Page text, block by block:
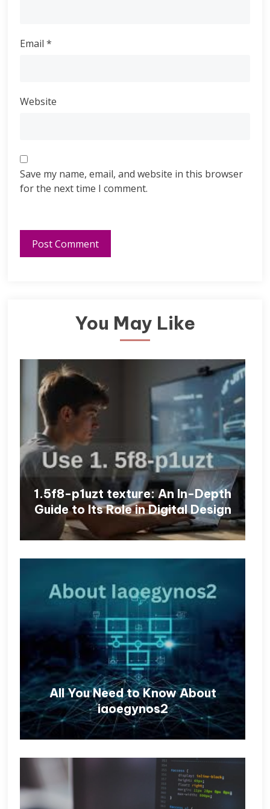
Email*
Website
Save my name, email, and website in this browser
for the next time I comment.
You May Like
1.5f8-p1uzt texture: An In-Depth
Guide to Its Role in Digital Design
All You Need to Know About
iaoegynos2